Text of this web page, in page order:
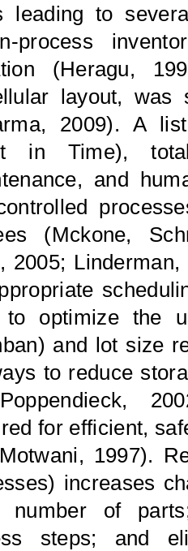
leading to
process
(Heragu,
layout,
2009). A
in Time),
and
(Mckone,
2005; Linderman,
optimize the
and lot size
to reduce
for efficient,
Motwani, 1997).
increases
number of
steps; and